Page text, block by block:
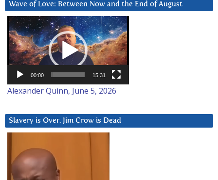
Wave of Love: Between Now and the End of August
Video
Player
00:00 15:31
Alexander Quinn, June 5, 2026
Slavery is Over. Jim Crow is Dead
Player